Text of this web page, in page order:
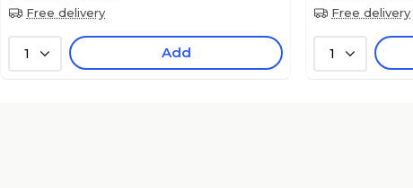
Free delivery
1 Add
Free delivery
1